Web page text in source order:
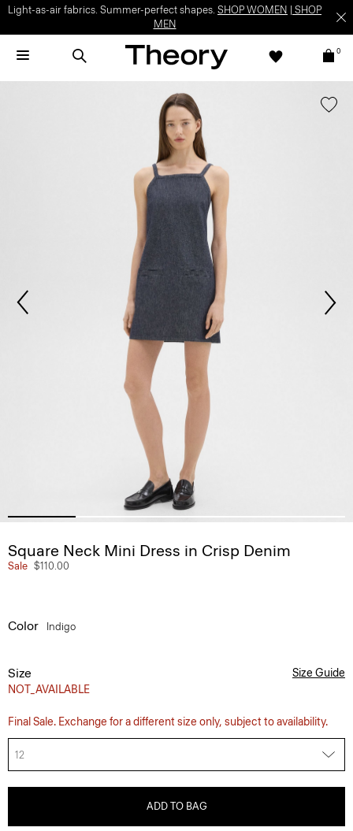
Light-as-air fabrics. Summer-perfect shapes. SHOP WOMEN
SHOP
MEN
0
Square Neck Mini Dress in Crisp Denim
Sale $110.00
Color Indigo
Size
NOT_AVAILABLE
Size Guide
Final Sale. Exchange for a different size only, subject to availability.
12
ADD TO BAG